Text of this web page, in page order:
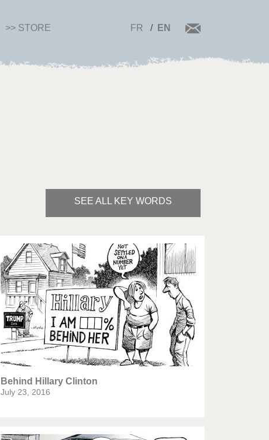
>> STORE FR EN
SEE ALL KEY WORDS
Bye Biden!
Europe, we have a problem!
God save the Church!
Israel - Palestine
North Korea: war or peace?
Potpourri
Those Frenchies!
Behind Hillary Clinton
July 23, 2016